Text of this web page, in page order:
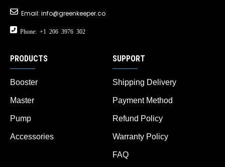
Email: info@greenkeeper.co
Phone: +1 206 3976 302
PRODUCTS
Booster
Master
Pump
Accessories
SUPPORT
Shipping Delivery
Payment Method
Refund Policy
Warranty Policy
FAQ